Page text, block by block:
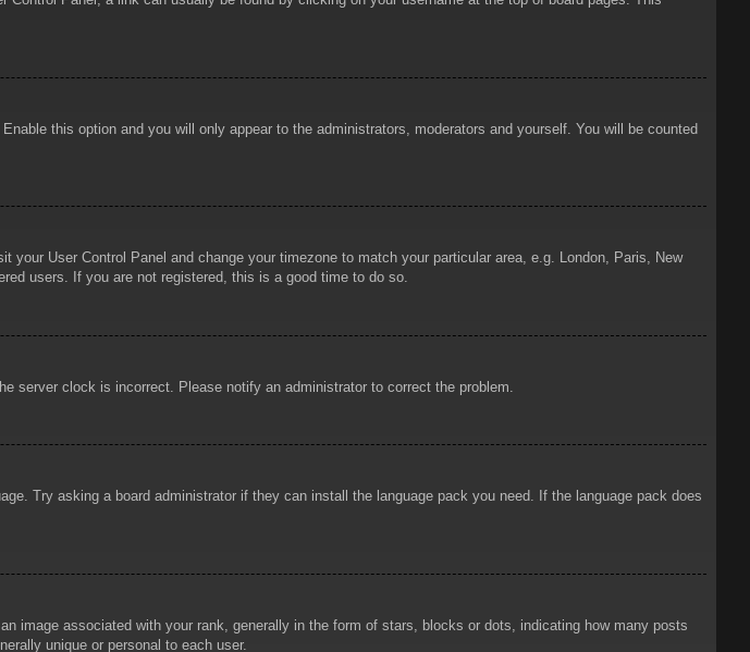
. Enable this option and you will only appear to the administrators, moderators and yourself. You will be counted
User Control Panel and change your timezone to match your particular area, e.g. London, Paris, New
users. If you are not registered, this is a good time to do so.
server clock is incorrect. Please notify an administrator to correct the problem.
Try asking a board administrator if they can install the language pack you need. If the language pack does
image associated with your rank, generally in the form of stars, blocks or dots, indicating how many posts
unique or personal to each user.